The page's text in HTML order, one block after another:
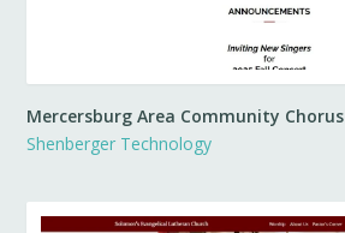
Mercersburg Area Community Chorus
Shenberger Technology